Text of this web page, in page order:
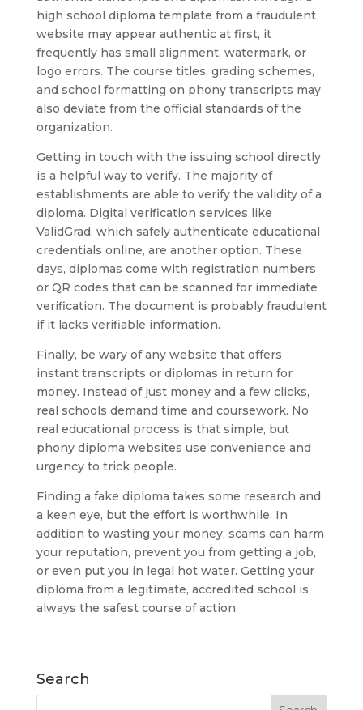
high school diploma template from a fraudulent
website may appear authentic at first, it
frequently has small alignment, watermark, or
logo errors. The course titles, grading schemes,
and school formatting on phony transcripts may
also deviate from the official standards of the
organization.
Getting in touch with the issuing school directly
is a helpful way to verify. The majority of
establishments are able to verify the validity of a
diploma. Digital verification services like
ValidGrad, which safely authenticate educational
credentials online, are another option. These
days, diplomas come with registration numbers
or QR codes that can be scanned for immediate
verification. The document is probably fraudulent
if it lacks verifiable information.
Finally, be wary of any website that offers
instant transcripts or diplomas in return for
money. Instead of just money and a few clicks,
real schools demand time and coursework. No
real educational process is that simple, but
phony diploma websites use convenience and
urgency to trick people.
Finding a fake diploma takes some research and
a keen eye, but the effort is worthwhile. In
addition to wasting your money, scams can harm
your reputation, prevent you from getting a job,
or even put you in legal hot water. Getting your
diploma from a legitimate, accredited school is
always the safest course of action.
Search